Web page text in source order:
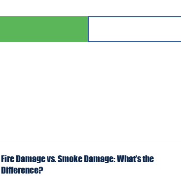
Fire Damage vs. Smoke Damage: What’s the
Difference?